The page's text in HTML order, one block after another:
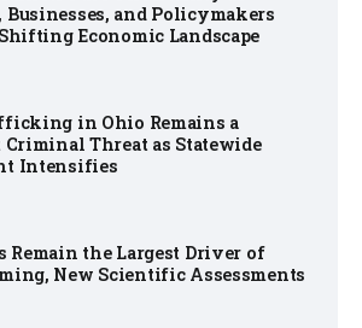
Businesses, and Policymakers
Economic Landscape
in Ohio Remains a
Threat as Statewide
Intensifies
Remain the Largest Driver of
New Scientific Assessments